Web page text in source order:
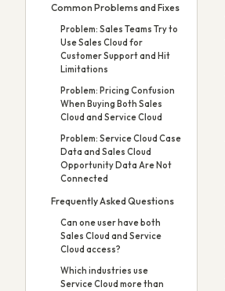
Common Problems and Fixes
Problem: Sales Teams Try to
Use Sales Cloud for
Customer Support and Hit
Limitations
Problem: Pricing Confusion
When Buying Both Sales
Cloud and Service Cloud
Problem: Service Cloud Case
Data and Sales Cloud
Opportunity Data Are Not
Connected
Frequently Asked Questions
Can one user have both
Sales Cloud and Service
Cloud access?
Which industries use
Service Cloud more than